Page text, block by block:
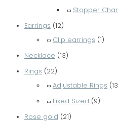
Stopper
Earrings (12)
Clip earrings (1)
Necklace (13)
Rings (22)
Adjustable Rings
Fixed Sized (9)
Rose gold (21)